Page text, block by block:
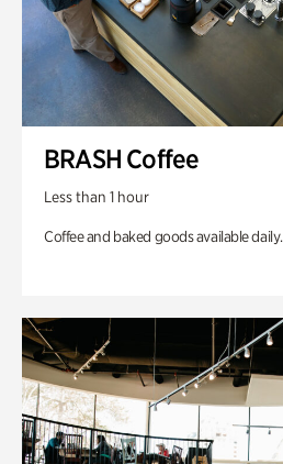
BRASH Coffee
Less than 1 hour
Coffee and baked goods available daily.